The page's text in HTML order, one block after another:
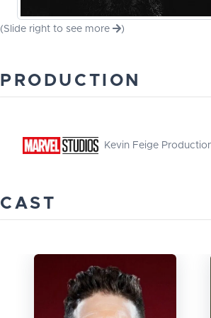
(Slide right to see more )
PRODUCTION
Kevin Feige
CAST